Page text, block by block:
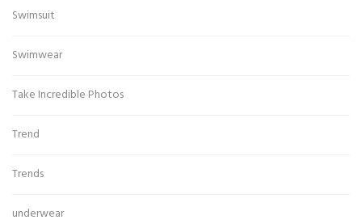
Swimsuit
Swimwear
Take Incredible Photos
Trend
Trends
underwear